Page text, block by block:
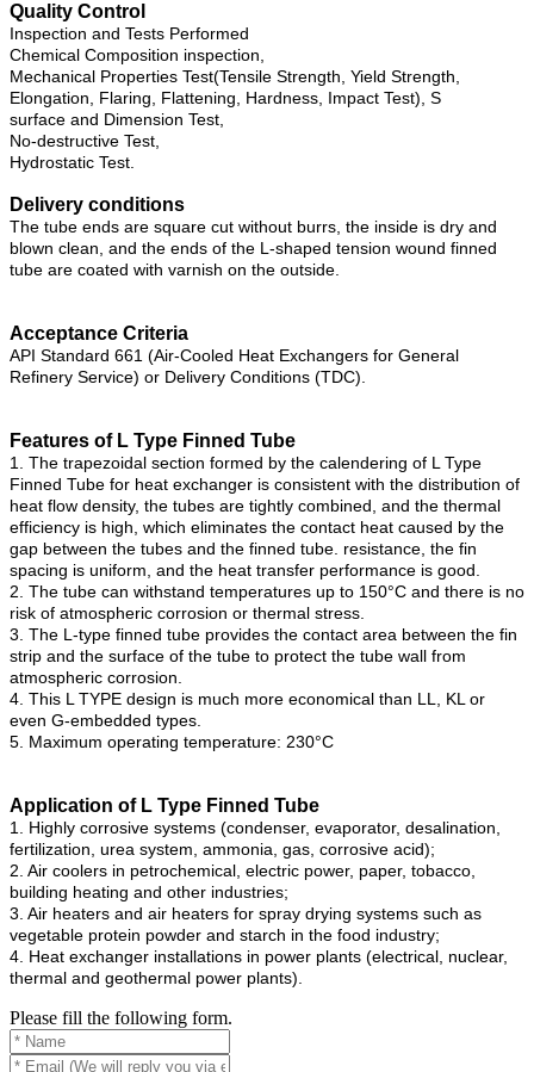
Quality Control
Inspection and Tests Performed
Chemical Composition inspection,
Mechanical Properties Test(Tensile Strength, Yield Strength,
Elongation, Flaring, Flattening, Hardness, Impact Test), S
surface and Dimension Test,
No-destructive Test,
Hydrostatic Test.
Delivery conditions
The tube ends are square cut without burrs, the inside is dry and
blown clean, and the ends of the L-shaped tension wound finned
tube are coated with varnish on the outside.
Acceptance Criteria
API Standard 661 (Air-Cooled Heat Exchangers for General
Refinery Service) or Delivery Conditions (TDC).
Features of L Type Finned Tube
1. The trapezoidal section formed by the calendering of L Type
Finned Tube for heat exchanger is consistent with the distribution of
heat flow density, the tubes are tightly combined, and the thermal
efficiency is high, which eliminates the contact heat caused by the
gap between the tubes and the finned tube. resistance, the fin
spacing is uniform, and the heat transfer performance is good.
2. The tube can withstand temperatures up to 150°C and there is no
risk of atmospheric corrosion or thermal stress.
3. The L-type finned tube provides the contact area between the fin
strip and the surface of the tube to protect the tube wall from
atmospheric corrosion.
4. This L TYPE design is much more economical than LL, KL or
even G-embedded types.
5. Maximum operating temperature: 230°C
Application of L Type Finned Tube
1. Highly corrosive systems (condenser, evaporator, desalination,
fertilization, urea system, ammonia, gas, corrosive acid);
2. Air coolers in petrochemical, electric power, paper, tobacco,
building heating and other industries;
3. Air heaters and air heaters for spray drying systems such as
vegetable protein powder and starch in the food industry;
4. Heat exchanger installations in power plants (electrical, nuclear,
thermal and geothermal power plants).
Please fill the following form.